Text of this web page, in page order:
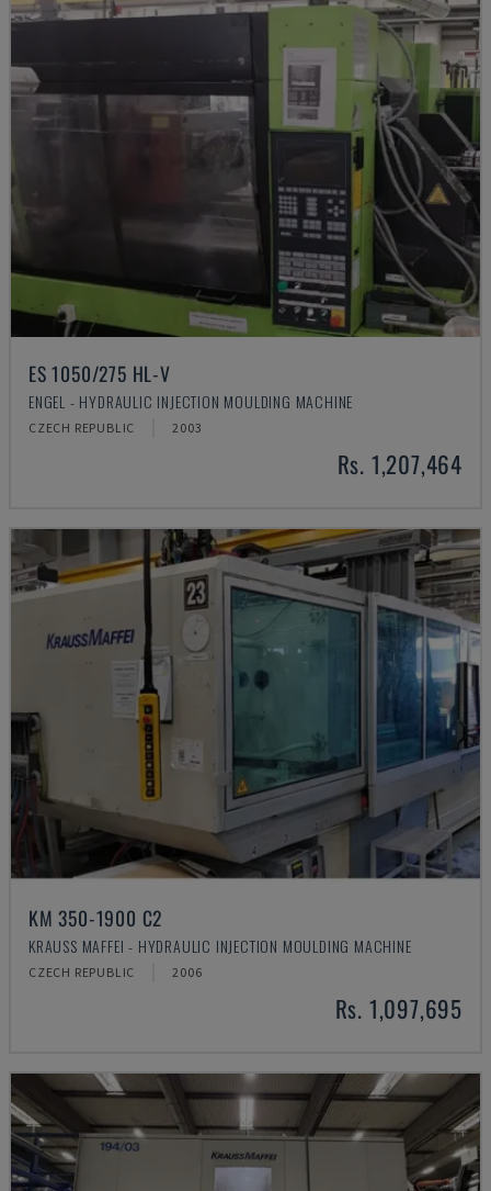
ES 1050/275 HL-V
ENGEL - HYDRAULIC INJECTION MOULDING MACHINE
CZECH REPUBLIC 2003
Rs. 1,207,464
KM 350-1900 C2
KRAUSS MAFFEI - HYDRAULIC INJECTION MOULDING MACHINE
CZECH REPUBLIC 2006
Rs. 1,097,695